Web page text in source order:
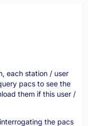
each station / user
pacs to see the
them if this user /
the pacs